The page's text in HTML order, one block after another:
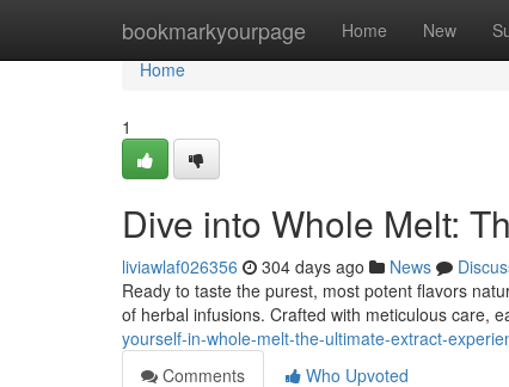
bookmarkyourpage Home New
Home
Home
1
Dive into Whole Melt:
liviawlaf026356 304 days ago News
Ready to taste the purest, most potent flavors
of herbal infusions. Crafted with meticulous care,
yourself-in-whole-melt-the-ultimate-extract-
Comments
Who Upvoted